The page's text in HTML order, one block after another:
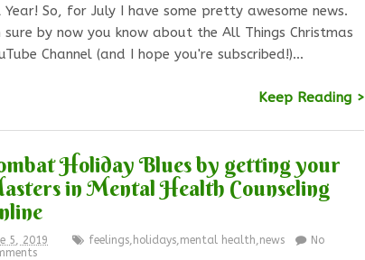
Year! So, for July I have some pretty awesome news.
sure by now you know about the All Things Christmas
Channel (and I hope you're subscribed!)…
Keep Reading >
Holiday Blues by getting your
in Mental Health Counseling
5, 2019 feelings holidays mental health news
No